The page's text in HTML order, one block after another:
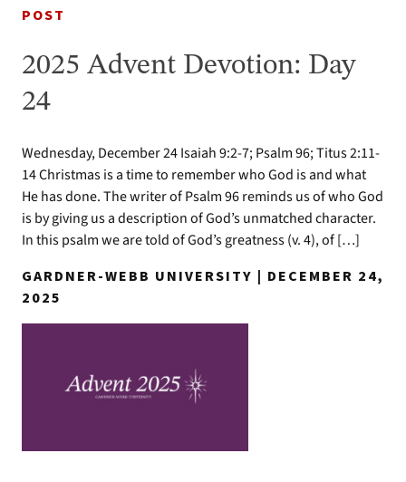
POST
2025 Advent Devotion: Day
24
Wednesday, December 24 Isaiah 9:2-7; Psalm 96; Titus 2:11-
14 Christmas is a time to remember who God is and what
He has done. The writer of Psalm 96 reminds us of who God
is by giving us a description of God’s unmatched character.
In this psalm we are told of God’s greatness (v. 4), of […]
GARDNER-WEBB UNIVERSITY | DECEMBER 24,
2025